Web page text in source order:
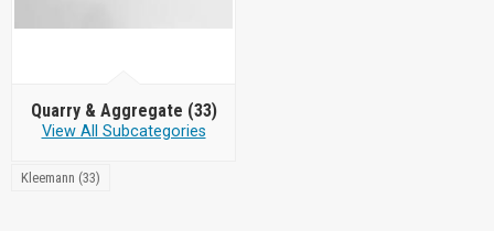
Quarry & Aggregate (33)
View All Subcategories
Kleemann (33)